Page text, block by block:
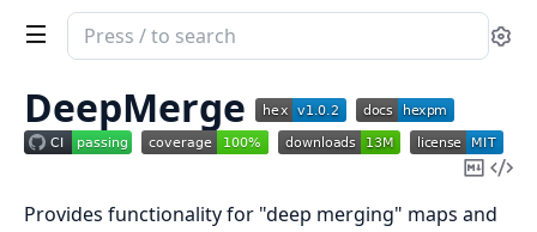
Search
documentation
deep_merge
DeepMerge
Copy
Provides functionality for "deep merging" maps and